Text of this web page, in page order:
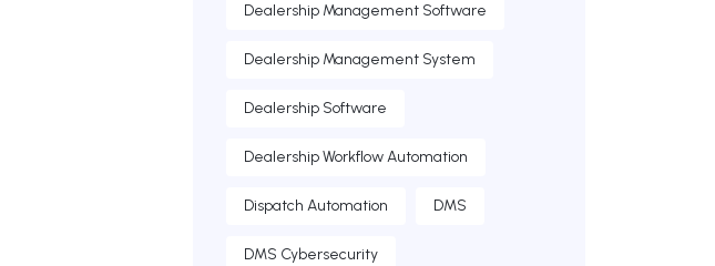
Dealership Management Software
Dealership Management System
Dealership Software
Dealership Workflow Automation
Dispatch Automation DMS
DMS Cybersecurity